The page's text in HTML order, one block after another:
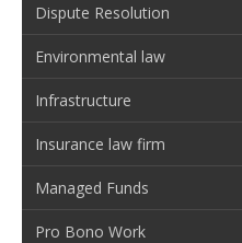
Dispute Resolution
Environmental law
Infrastructure
Insurance law firm
Managed Funds
Pro Bono Work